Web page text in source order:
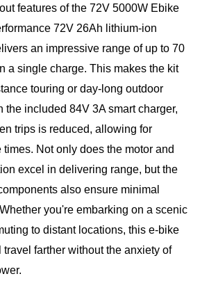
features of the 72V 5000W Ebike
72V 26Ah lithium-ion
an impressive range of up to 70
a single charge. This makes the kit
touring or day-long outdoor
the included 84V 3A smart charger,
trips is reduced, allowing for
Not only does the motor and
excel in delivering range, but the
also ensure minimal
you're embarking on a scenic
to distant locations, this e-bike
travel farther without the anxiety of